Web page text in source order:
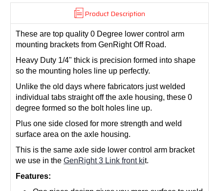
Product Description
These are top quality 0 Degree lower control arm
mounting brackets from GenRight Off Road.
Heavy Duty 1/4" thick is precision formed into shape
so the mounting holes line up perfectly.
Unlike the old days where fabricators just welded
individual tabs straight off the axle housing, these 0
degree formed so the bolt holes line up.
Plus one side closed for more strength and weld
surface area on the axle housing.
This is the same axle side lower control arm bracket
we use in the GenRight 3 Link front kit.
Features: